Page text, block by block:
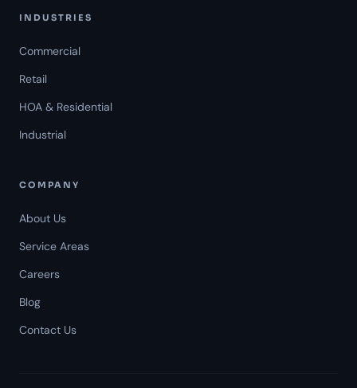
INDUSTRIES
Commercial
Retail
HOA & Residential
Industrial
COMPANY
About Us
Service Areas
Careers
Blog
Contact Us